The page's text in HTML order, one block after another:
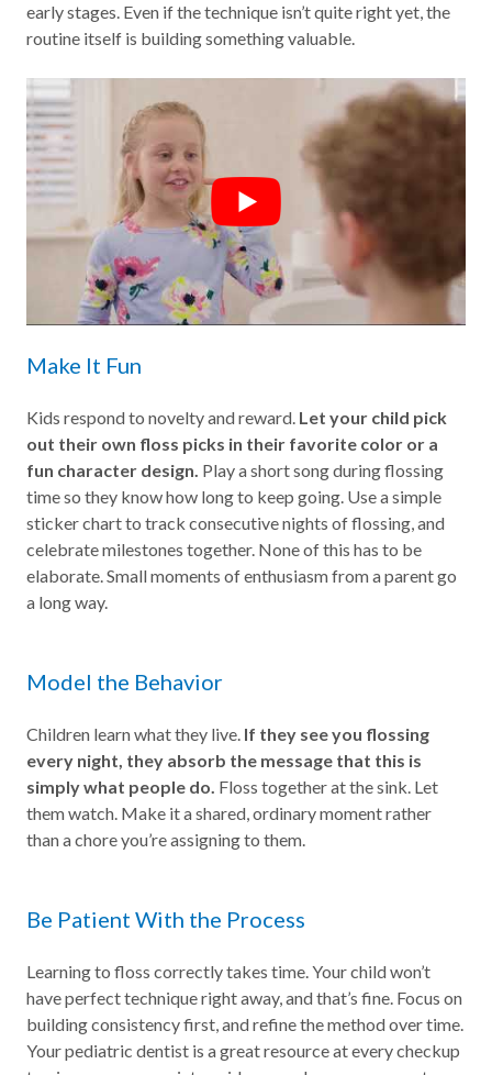
early stages. Even if the technique isn’t quite right yet, the
routine itself is building something valuable.
Make It Fun
Kids respond to novelty and reward. Let your child pick
out their own floss picks in their favorite color or a
fun character design. Play a short song during flossing
time so they know how long to keep going. Use a simple
sticker chart to track consecutive nights of flossing, and
celebrate milestones together. None of this has to be
elaborate. Small moments of enthusiasm from a parent go
a long way.
Model the Behavior
Children learn what they live. If they see you flossing
every night, they absorb the message that this is
simply what people do. Floss together at the sink. Let
them watch. Make it a shared, ordinary moment rather
than a chore you’re assigning to them.
Be Patient With the Process
Learning to floss correctly takes time. Your child won’t
have perfect technique right away, and that’s fine. Focus on
building consistency first, and refine the method over time.
Your pediatric dentist is a great resource at every checkup